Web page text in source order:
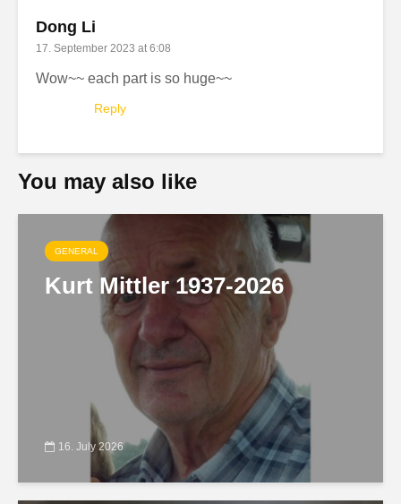
Dong Li
17. September 2023 at 6:08
Wow~~ each part is so huge~~
Reply
You may also like
GENERAL
Kurt Mittler 1937-2026
16. July 2026